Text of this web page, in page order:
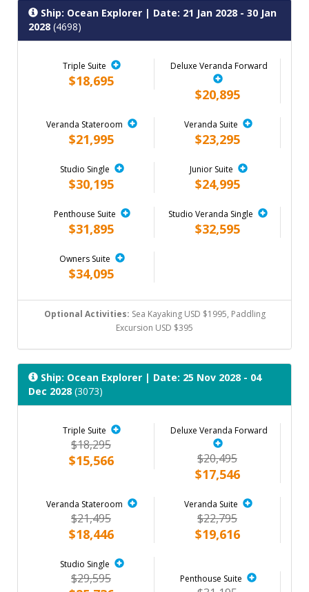
Ship: Ocean Explorer | Date: 21 Jan 2028 - 30 Jan
2028 (4698)
Triple Suite
$18,695
Deluxe Veranda Forward
$20,895
Veranda Stateroom
$21,995
Veranda Suite
$23,295
Studio Single
$30,195
Junior Suite
$24,995
Penthouse Suite
$31,895
Studio Veranda Single
$32,595
Owners Suite
$34,095
Optional Activities: Sea Kayaking USD $1995, Paddling
Excursion USD $395
Ship: Ocean Explorer | Date: 25 Nov 2028 - 04
Dec 2028 (3073)
Triple Suite
$18,295
$15,566
Deluxe Veranda Forward
$20,495
$17,546
Veranda Stateroom
$21,495
$18,446
Veranda Suite
$22,795
$19,616
Studio Single
$29,595 Penthouse Suite